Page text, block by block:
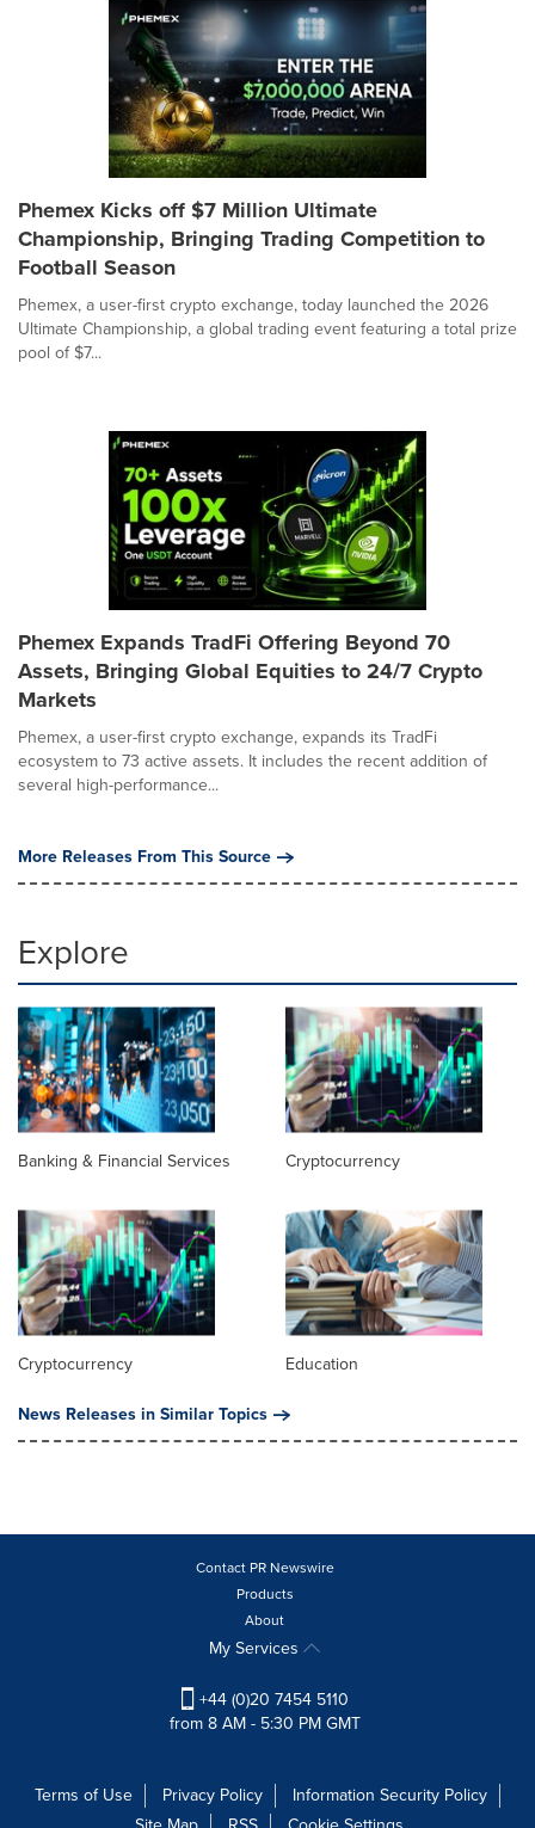
Phemex Kicks off $7 Million Ultimate
Championship, Bringing Trading Competition to
Football Season
Phemex, a user-first crypto exchange, today launched the 2026
Ultimate Championship, a global trading event featuring a total prize
pool of $7...
Phemex Expands TradFi Offering Beyond 70
Assets, Bringing Global Equities to 24/7 Crypto
Markets
Phemex, a user-first crypto exchange, expands its TradFi
ecosystem to 73 active assets. It includes the recent addition of
several high-performance...
More Releases From This Source
Explore
Banking & Financial Services Cryptocurrency
Cryptocurrency
Education
News Releases in Similar Topics
Contact PR Newswire
Products
About
My Services
+44 (0)20 7454 5110
from 8 AM - 5:30 PM GMT
Terms of Use Privacy Policy
Information Security Policy